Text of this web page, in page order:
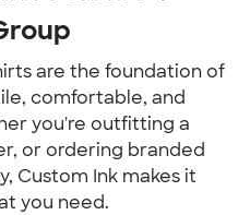
are the foundation of
comfortable, and
you're outfitting a
or ordering branded
Custom Ink makes it
you need.